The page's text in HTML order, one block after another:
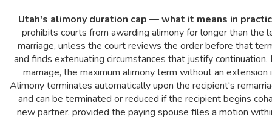
Utah's alimony duration cap — what it means in
prohibits courts from awarding alimony for longer than the
marriage, unless the court reviews the order before that
and finds extenuating circumstances that justify
marriage, the maximum alimony term without an extension
Alimony terminates automatically upon the recipient's
and can be terminated or reduced if the recipient begins
new partner, provided the paying spouse files a motion